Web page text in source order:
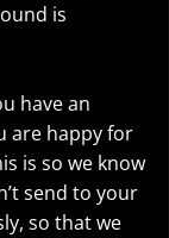
is
have an
are happy for
is so we know
send to your
so that we